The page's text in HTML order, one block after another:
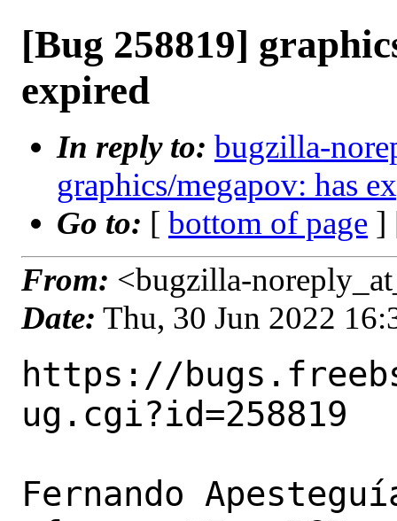
[Bug 258819]
expired
In reply to: bugzilla-
graphics/megapov: has
Go to: [ bottom of page ]
From: <bugzilla-
Date: Thu, 30 Jun 2022
https://
ug.cgi?id=258819
Fernando